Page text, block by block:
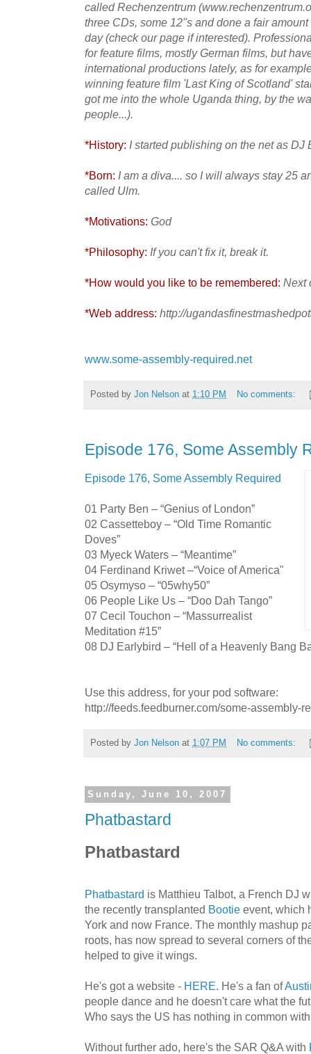
called Rechenzentrum
three CDs, some 12"s and done a fair
day (check our page if interested).
for feature films, mostly German films, but
international productions lately, as for
winning feature film 'Last King of Scotland'
got me into the whole Uganda thing, by the
people...).
*History: I started publishing on the net as DJ
*Born: I am a diva.... so I will always stay 25
called Ulm.
*Motivations: God
*Philosophy: If you can't fix it, break it.
*How would you like to be remembered: Next
*Web address: http://
www.some-assembly-required.net
Posted by Jon Nelson at 1:10 PM No comments:
Episode 176, Some Assembly
Episode 176, Some Assembly Required
01 Party Ben – “Genius of London”
02 Cassetteboy – “Old Time Romantic
Doves”
03 Myeck Waters – “Meantime”
04 Ferdinand Kriwet –“Voice of America"
05 Osymyso – “05why50”
06 People Like Us – “Doo Dah Tango”
07 Cecil Touchon – “Massurrealist
Meditation #15”
08 DJ Earlybird – “Hell of a Heavenly Bang
Use this address, for your pod software:
http://feeds.feedburner.com/some-assembly-
Posted by Jon Nelson at 1:07 PM No comments:
Sunday, June 10, 2007
Phatbastard
Phatbastard
Phatbastard is Matthieu Talbot, a French DJ
the recently transplanted Bootie event, which
York and now France. The monthly mashup
roots, has now spread to several corners of
helped to give it wings.
He's got a website - HERE. He's a fan of
people dance and he doesn't care what the
Who says the US has nothing in common
Without further ado, here's the SAR Q&A with